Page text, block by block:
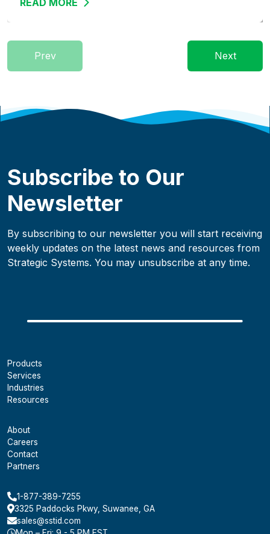
Prev Next
Subscribe to Our
Newsletter
By subscribing to our newsletter you will start receiving
weekly updates on the latest news and resources from
Strategic Systems. You may unsubscribe at any time.
Products
Services
Industries
Resources
About
Careers
Contact
Partners
1-877-389-7255
3325 Paddocks Pkwy, Suwanee, GA
sales@sstid.com